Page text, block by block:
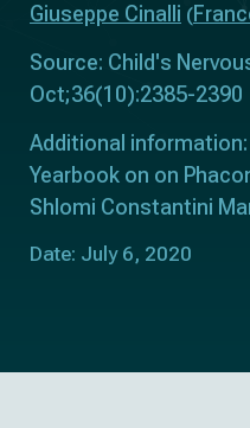
Giuseppe Cinalli (
Source: Child's
Oct;36(10):2385-2390
Additional
Yearbook on on
Shlomi Constantini
Date: July 6, 2020